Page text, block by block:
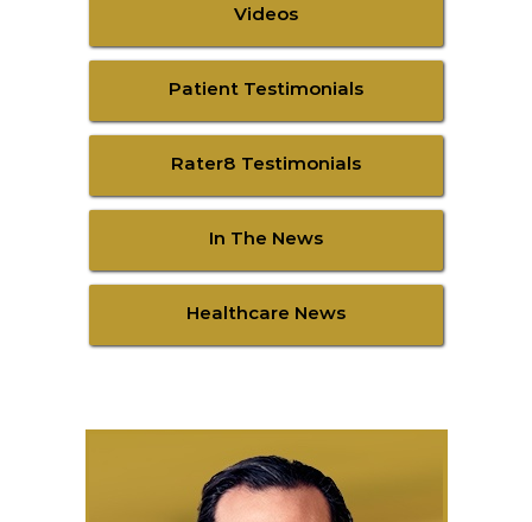
Videos
Patient Testimonials
Rater8 Testimonials
In The News
Healthcare News